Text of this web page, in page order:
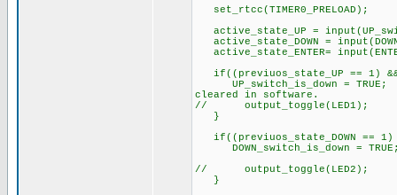
active_state_UP =
active_state_DOWN =
active_state_ENTER=
if((previuos_state_UP == 1)
UP_switch_is_down =
cleared in software.
// output_toggle(LED1);
}
// output_toggle(LED2);